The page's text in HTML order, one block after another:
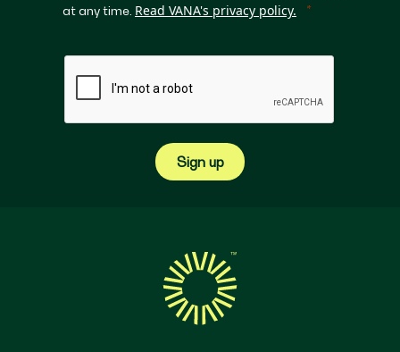
at any time. Read VANA's privacy policy.
Sign up